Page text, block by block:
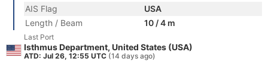
AIS Flag
USA
Length / Beam
10 / 4 m
Last Port
Isthmus Department, United States (USA)
ATD: Jul 26, 12:55 UTC (14 days ago)